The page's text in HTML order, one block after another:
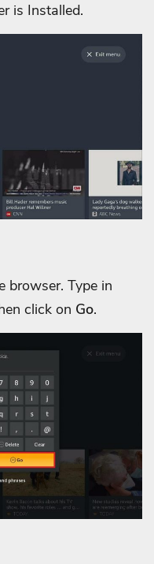
is Installed.
browser. Type in
click on Go.